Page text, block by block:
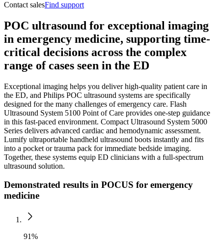
Contact salesFind support
POC ultrasound for exceptional imaging
in emergency medicine, supporting time-
critical decisions across the complex
range of cases seen in the ED
Exceptional imaging helps you deliver high-quality patient care in
the ED, and Philips POC ultrasound systems are specifically
designed for the many challenges of emergency care. Flash
Ultrasound System 5100 Point of Care provides one-step guidance
in this fast-paced environment. Compact Ultrasound System 5000
Series delivers advanced cardiac and hemodynamic assessment.
Lumify ultraportable handheld ultrasound boots instantly and fits
into a pocket or trauma pack for immediate bedside imaging.
Together, these systems equip ED clinicians with a full-spectrum
ultrasound solution.
Demonstrated results in POCUS for emergency
medicine
91%